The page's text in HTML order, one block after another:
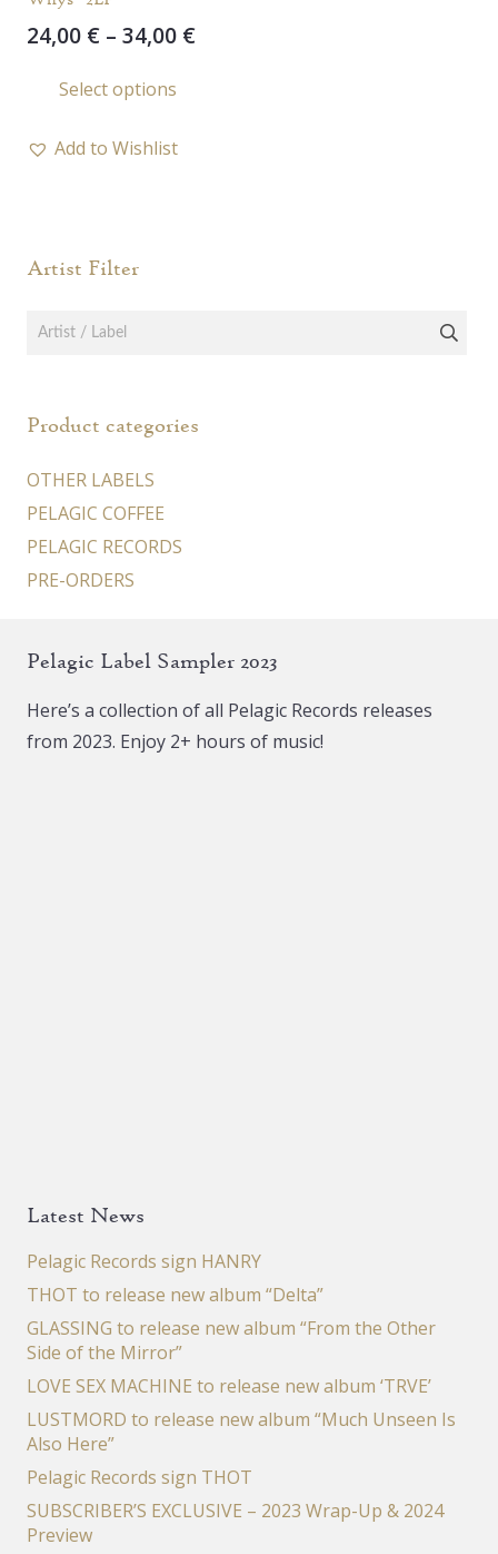
24,00 € – 34,00 €Price
Select options
Add to Wishlist
Artist Filter
Product categories
OTHER LABELS
PELAGIC COFFEE
PELAGIC RECORDS
PRE-ORDERS
Pelagic Label Sampler 2023
Here’s a collection of all Pelagic Records releases
from 2023. Enjoy 2+ hours of music!
Latest News
Pelagic Records sign HANRY
THOT to release new album “Delta”
GLASSING to release new album “From the Other
Side of the Mirror”
LOVE SEX MACHINE to release new album ‘TRVE’
LUSTMORD to release new album “Much Unseen Is
Also Here”
Pelagic Records sign THOT
SUBSCRIBER’S EXCLUSIVE – 2023 Wrap-Up & 2024
Preview